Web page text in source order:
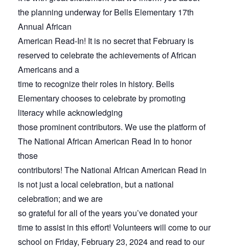
the planning underway for Bells Elementary 17th
Annual African
American Read-In! It is no secret that February is
reserved to celebrate the achievements of African
Americans and a
time to recognize their roles in history. Bells
Elementary chooses to celebrate by promoting
literacy while acknowledging
those prominent contributors. We use the platform of
The National African American Read In to honor
those
contributors! The National African American Read in
is not just a local celebration, but a national
celebration; and we are
so grateful for all of the years you’ve donated your
time to assist in this effort! Volunteers will come to our
school on Friday, February 23, 2024 and read to our